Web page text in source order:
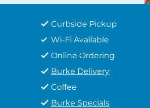
Curbside Pickup
Wi-Fi Available
Online Ordering
Burke Delivery
Coffee
Burke Specials